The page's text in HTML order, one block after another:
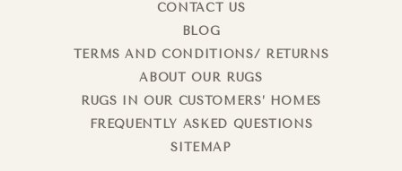
CONTACT US
BLOG
TERMS AND CONDITIONS/ RETURNS
ABOUT OUR RUGS
RUGS IN OUR CUSTOMERS’ HOMES
FREQUENTLY ASKED QUESTIONS
SITEMAP